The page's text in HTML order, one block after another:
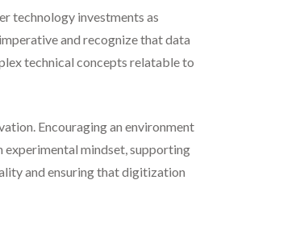
technology investments as
and recognize that data
technical concepts relatable to
Encouraging an environment
experimental mindset, supporting
and ensuring that digitization